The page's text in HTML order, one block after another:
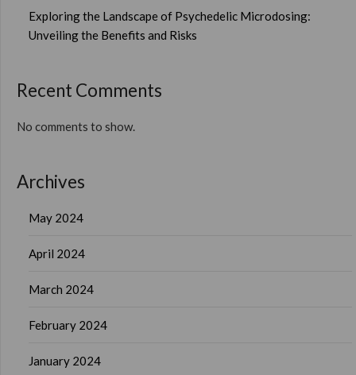
Exploring the Landscape of Psychedelic Microdosing:
Unveiling the Benefits and Risks
Recent Comments
No comments to show.
Archives
May 2024
April 2024
March 2024
February 2024
January 2024